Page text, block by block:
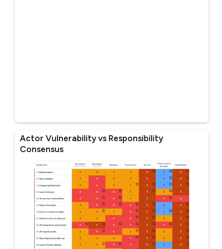
Actor Vulnerability vs Responsibility
Consensus